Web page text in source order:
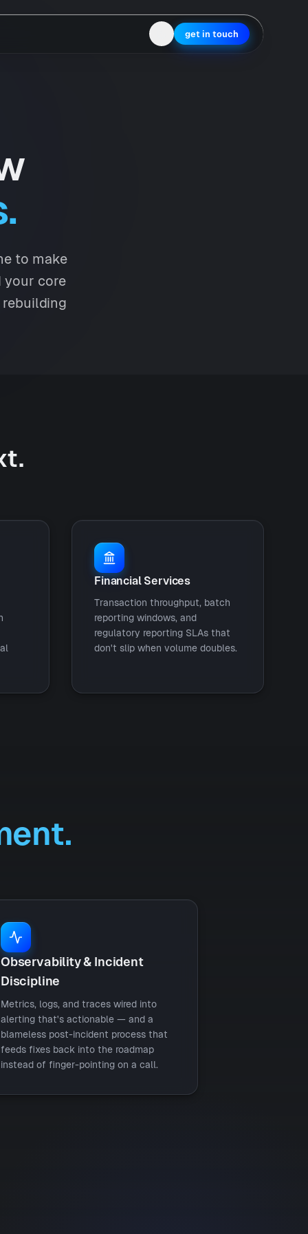
get in touch
to make
your core
Financial Services
Transaction throughput, batch
reporting windows, and
regulatory reporting SLAs that
don't slip when volume doubles.
Observability & Incident
Discipline
Metrics, logs, and traces wired into
alerting that's actionable — and a
blameless post-incident process that
feeds fixes back into the roadmap
instead of finger-pointing on a call.